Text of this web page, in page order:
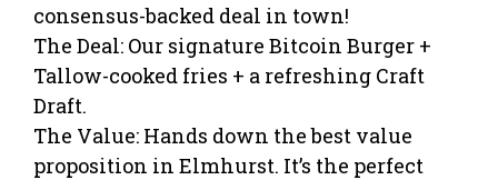
consensus-backed deal in town!
The Deal: Our signature Bitcoin Burger +
Tallow-cooked fries + a refreshing Craft
Draft.
The Value: Hands down the best value
proposition in Elmhurst. It’s the perfect